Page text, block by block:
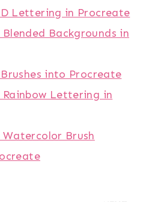
Lettering in Procreate
Backgrounds in
into Procreate
Lettering in
Brush